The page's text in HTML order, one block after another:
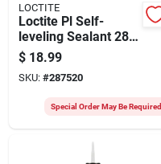
LOCTITE
Loctite Pl Self-
leveling Sealant 28
Oz Limestone Gray
Concrete Sealant
$ 18.99
SKU: #287520
Special Order May Be Required